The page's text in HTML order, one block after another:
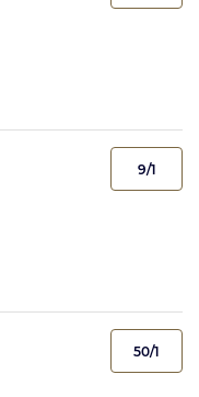
9/1
50/1